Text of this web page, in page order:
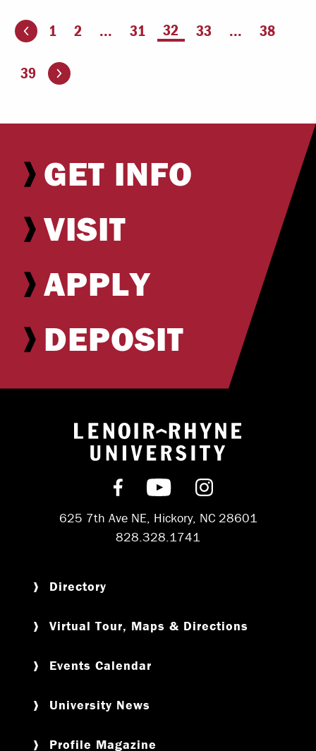
page 1 2 ... 31 You're on page
32 33 ... 38
39 Go to the next page
GET INFO
VISIT
APPLY
DEPOSIT
Return to
Find us on Facebook
Subscribe on
Follow us on
625 7th Ave NE, Hickory, NC 28601
828.328.1741
Directory
Virtual Tour, Maps & Directions
Events Calendar
University News
Profile Magazine